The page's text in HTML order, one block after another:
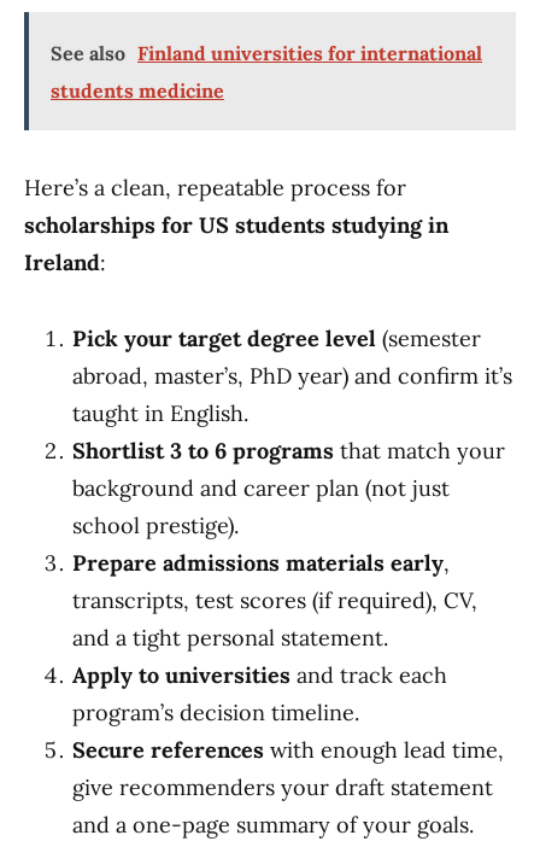
See also Finland universities for international
students medicine
Here’s a clean, repeatable process for
scholarships for US students studying in
Ireland:
Pick your target degree level (semester
abroad, master’s, PhD year) and confirm it’s
taught in English.
Shortlist 3 to 6 programs that match your
background and career plan (not just
school prestige).
Prepare admissions materials early,
transcripts, test scores (if required), CV,
and a tight personal statement.
Apply to universities and track each
program’s decision timeline.
Secure references with enough lead time,
give recommenders your draft statement
and a one-page summary of your goals.